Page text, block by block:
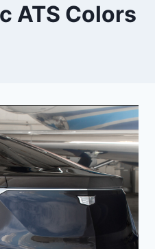
ATS Colors